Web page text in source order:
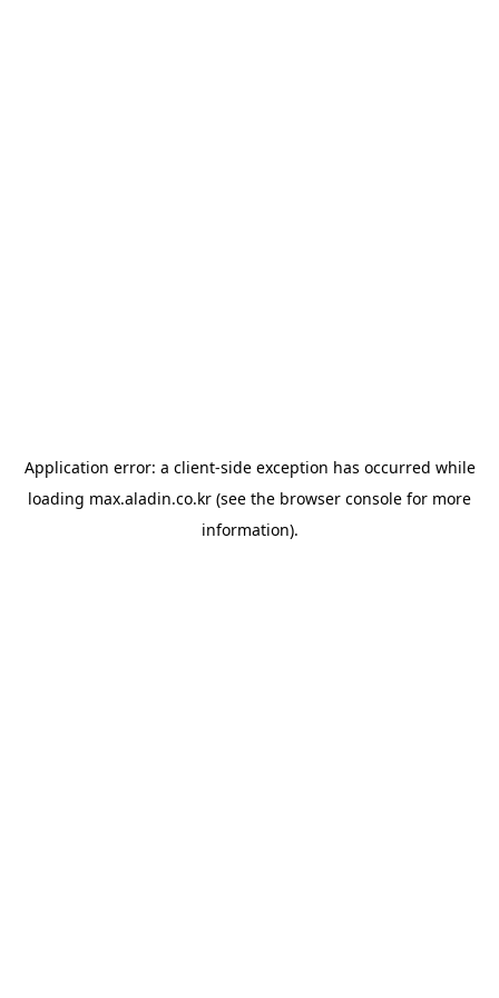
Application error: a client-side exception has occurred while
loading max.aladin.co.kr (see the browser console for more
information).